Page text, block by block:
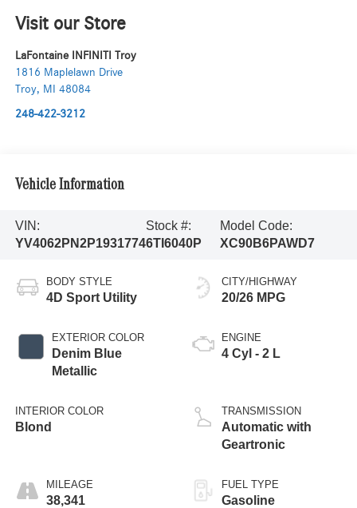
Visit our Store
LaFontaine INFINITI Troy
1816 Maplelawn Drive
Troy, MI 48084
248-422-3212
Vehicle Information
VIN:
YV4062PN2P1931774
Stock #:
6TI6040P
Model Code:
XC90B6PAWD7
BODY STYLE
4D Sport Utility
EXTERIOR COLOR
Denim Blue
Metallic
INTERIOR COLOR
Blond
MILEAGE
38,341
CITY/HIGHWAY
20/26 MPG
ENGINE
4 Cyl - 2 L
TRANSMISSION
Automatic with
Geartronic
FUEL TYPE
Gasoline